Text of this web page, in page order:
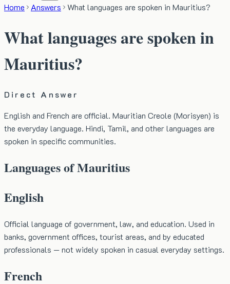
Home
Answers What languages are spoken in Mauritius?
What languages are spoken in
Mauritius?
Direct Answer
English and French are official. Mauritian Creole (Morisyen) is
the everyday language. Hindi, Tamil, and other languages are
spoken in specific communities.
Languages of Mauritius
English
Official language of government, law, and education. Used in
banks, government offices, tourist areas, and by educated
professionals — not widely spoken in casual everyday settings.
French